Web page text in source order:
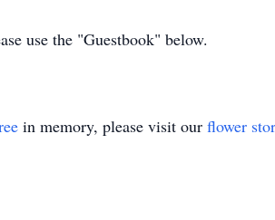
use the "Guestbook" below.
in memory, please visit our flower